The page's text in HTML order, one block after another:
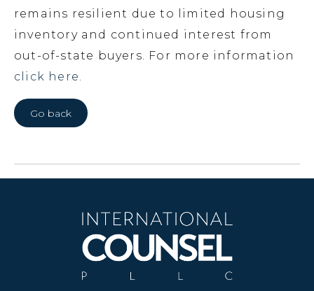
remains resilient due to limited housing
inventory and continued interest from
out-of-state buyers. For more information
click here.
Go back